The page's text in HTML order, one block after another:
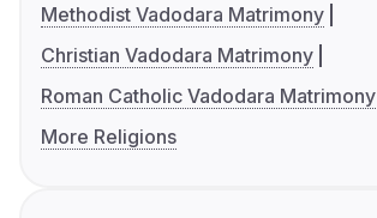
Methodist Vadodara Matrimony
Christian Vadodara Matrimony
Roman Catholic Vadodara Matrimony
More Religions